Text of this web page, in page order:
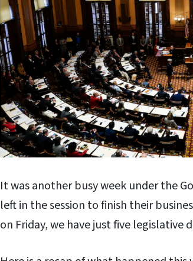
It was another busy week under the
left in the session to finish their
on Friday, we have just five legislative